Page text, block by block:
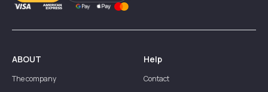
ABOUT
The company
Help
Contact